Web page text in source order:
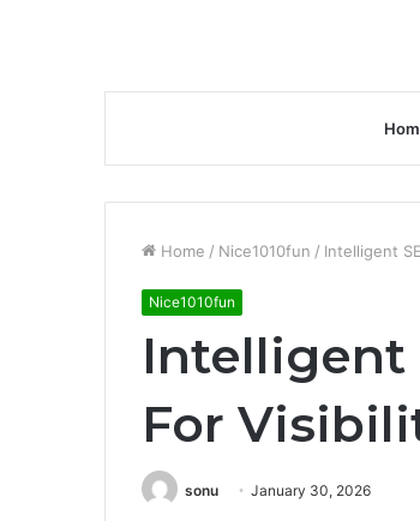
Home / Nice1010fun / Intelligent
Nice1010fun
Intelligent
For
sonu January 30, 2026